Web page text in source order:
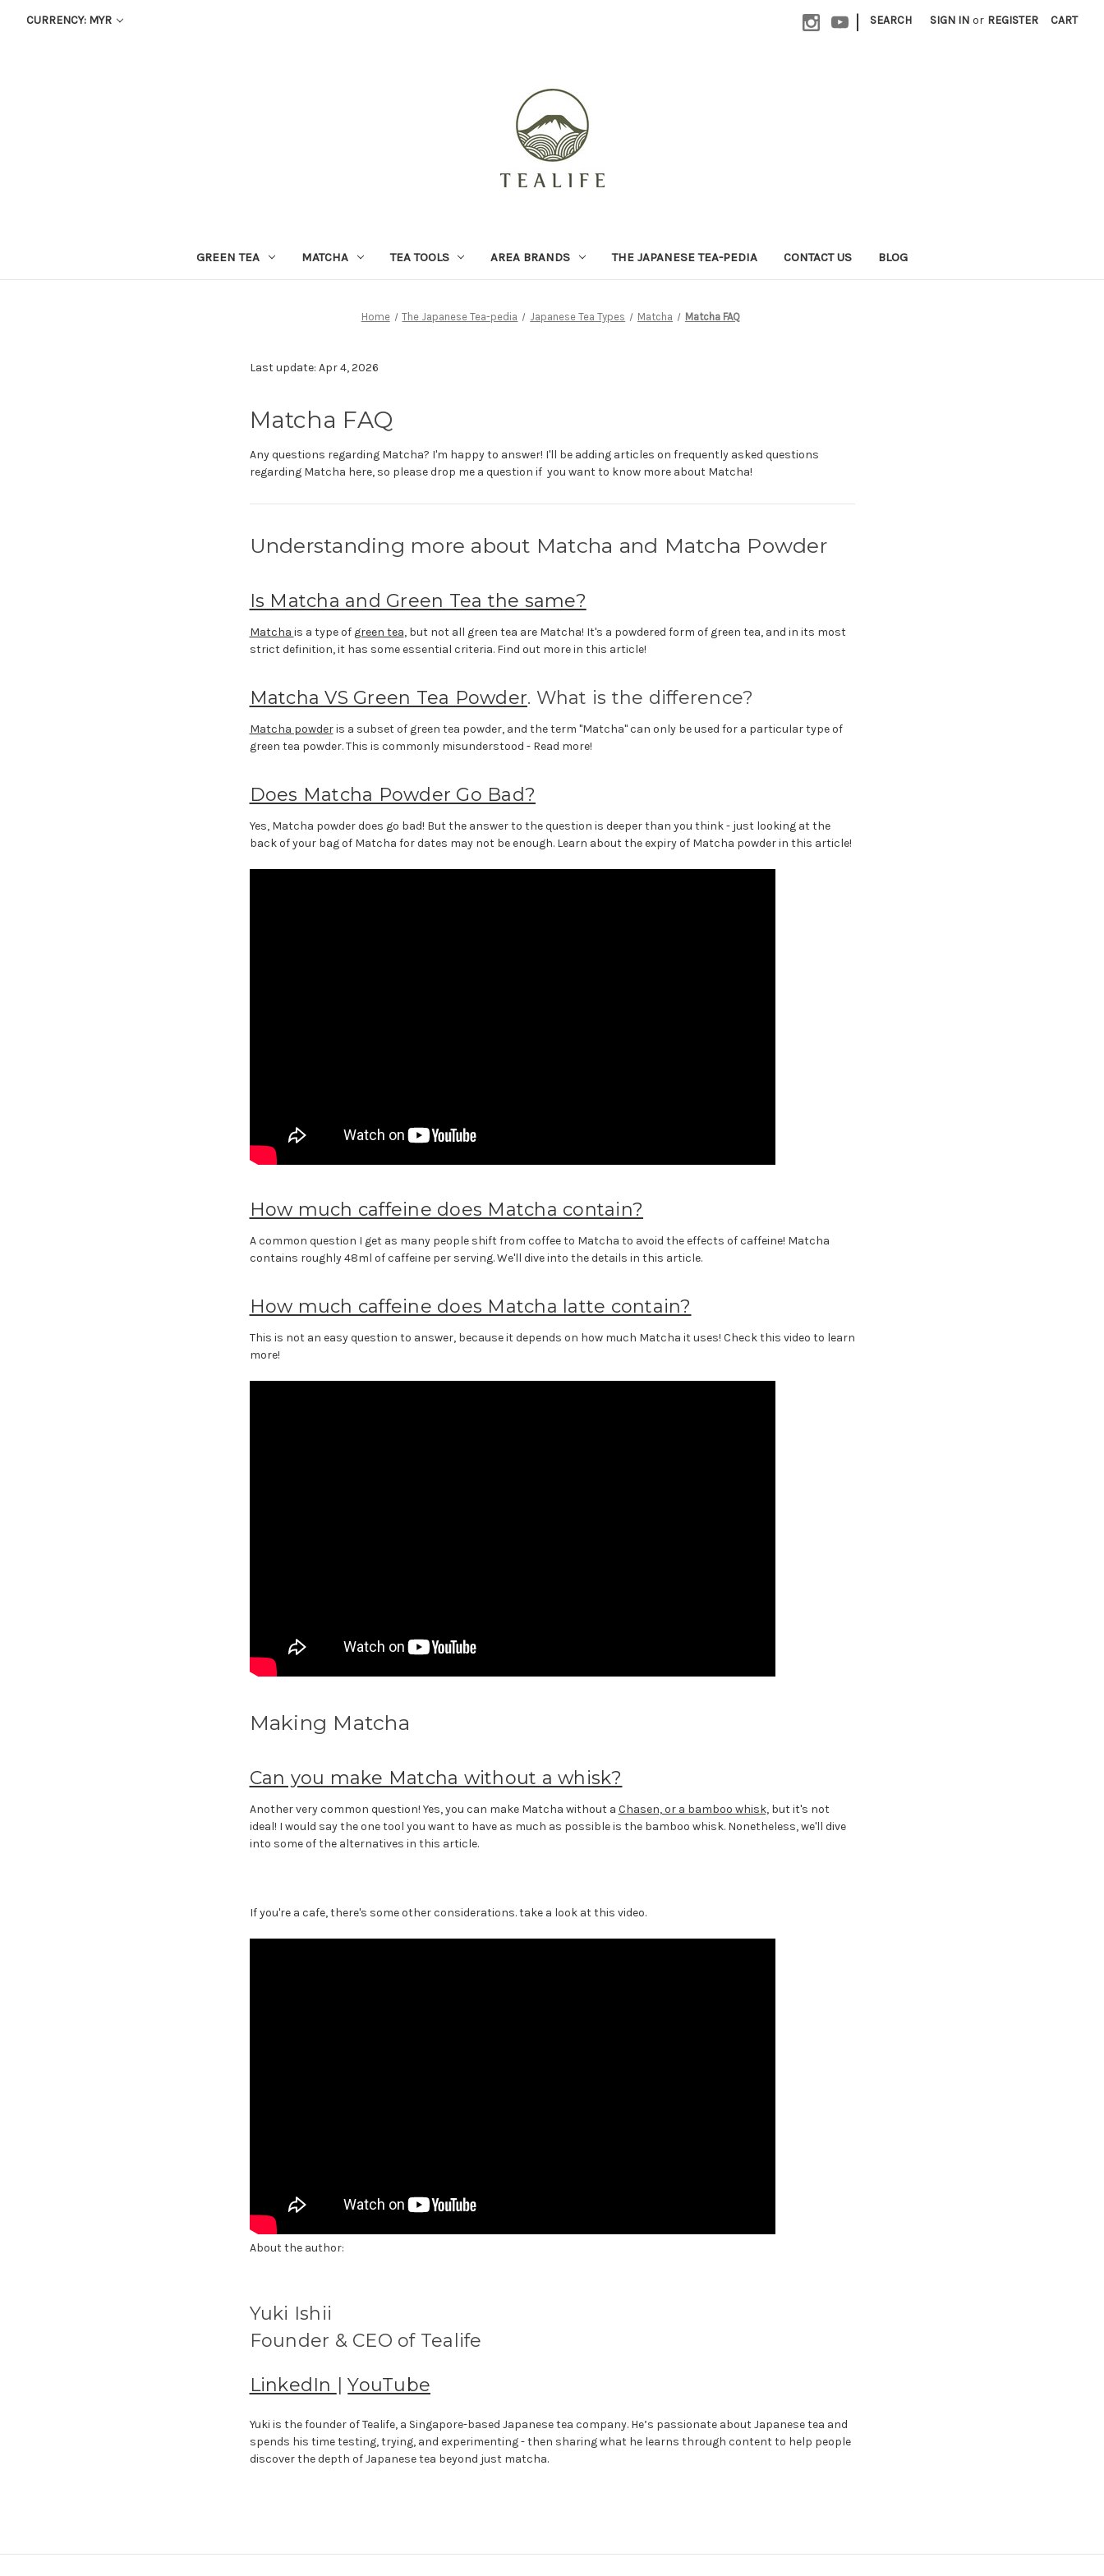
CURRENCY: MYR | SEARCH SIGN IN or REGISTER CART
GREEN TEA MATCHA TEA TOOLS AREA BRANDS THE JAPANESE TEA-PEDIA CONTACT US BLOG
Home The Japanese Tea-pedia Japanese Tea Types Matcha Matcha FAQ
Last update: Apr 4, 2026
Matcha FAQ
Any questions regarding Matcha? I'm happy to answer! I'll be adding articles on frequently asked questions
regarding Matcha here, so please drop me a question if you want to know more about Matcha!
Understanding more about Matcha and Matcha Powder
Is Matcha and Green Tea the same?
Matcha is a type of green tea, but not all green tea are Matcha! It's a powdered form of green tea, and in its most
strict definition, it has some essential criteria. Find out more in this article!
Matcha VS Green Tea Powder. What is the difference?
Matcha powderis a subset of green tea powder, and the term "Matcha" can only be used for a particular type of
green tea powder. This is commonly misunderstood - Read more!
Does Matcha Powder Go Bad?
Yes, Matcha powder does go bad! But the answer to the question is deeper than you think - just looking at the
back of your bag of Matcha for dates may not be enough. Learn about the expiry of Matcha powder in this article!
How much caffeine does Matcha contain?
A common question I get as many people shift from coffee to Matcha to avoid the effects of caffeine! Matcha
contains roughly 48ml of caffeine per serving. We'll dive into the details in this article.
How much caffeine does Matcha latte contain?
This is not an easy question to answer, because it depends on how much Matcha it uses! Check this video to learn
more!
Making Matcha
Can you make Matcha without a whisk?
Another very common question! Yes, you can make Matcha without a Chasen, or a bamboo whisk,but it's not
ideal! I would say the one tool you want to have as much as possible is the bamboo whisk. Nonetheless, we'll dive
into some of the alternatives in this article.
If you're a cafe, there's some other considerations. take a look at this video.
About the author:
Yuki Ishii
Founder & CEO of Tealife
LinkedIn |YouTube
Yuki is the founder of Tealife, a Singapore-based Japanese tea company. He’s passionate about Japanese tea and
spends his time testing, trying, and experimenting - then sharing what he learns through content to help people
discover the depth of Japanese tea beyond just matcha.